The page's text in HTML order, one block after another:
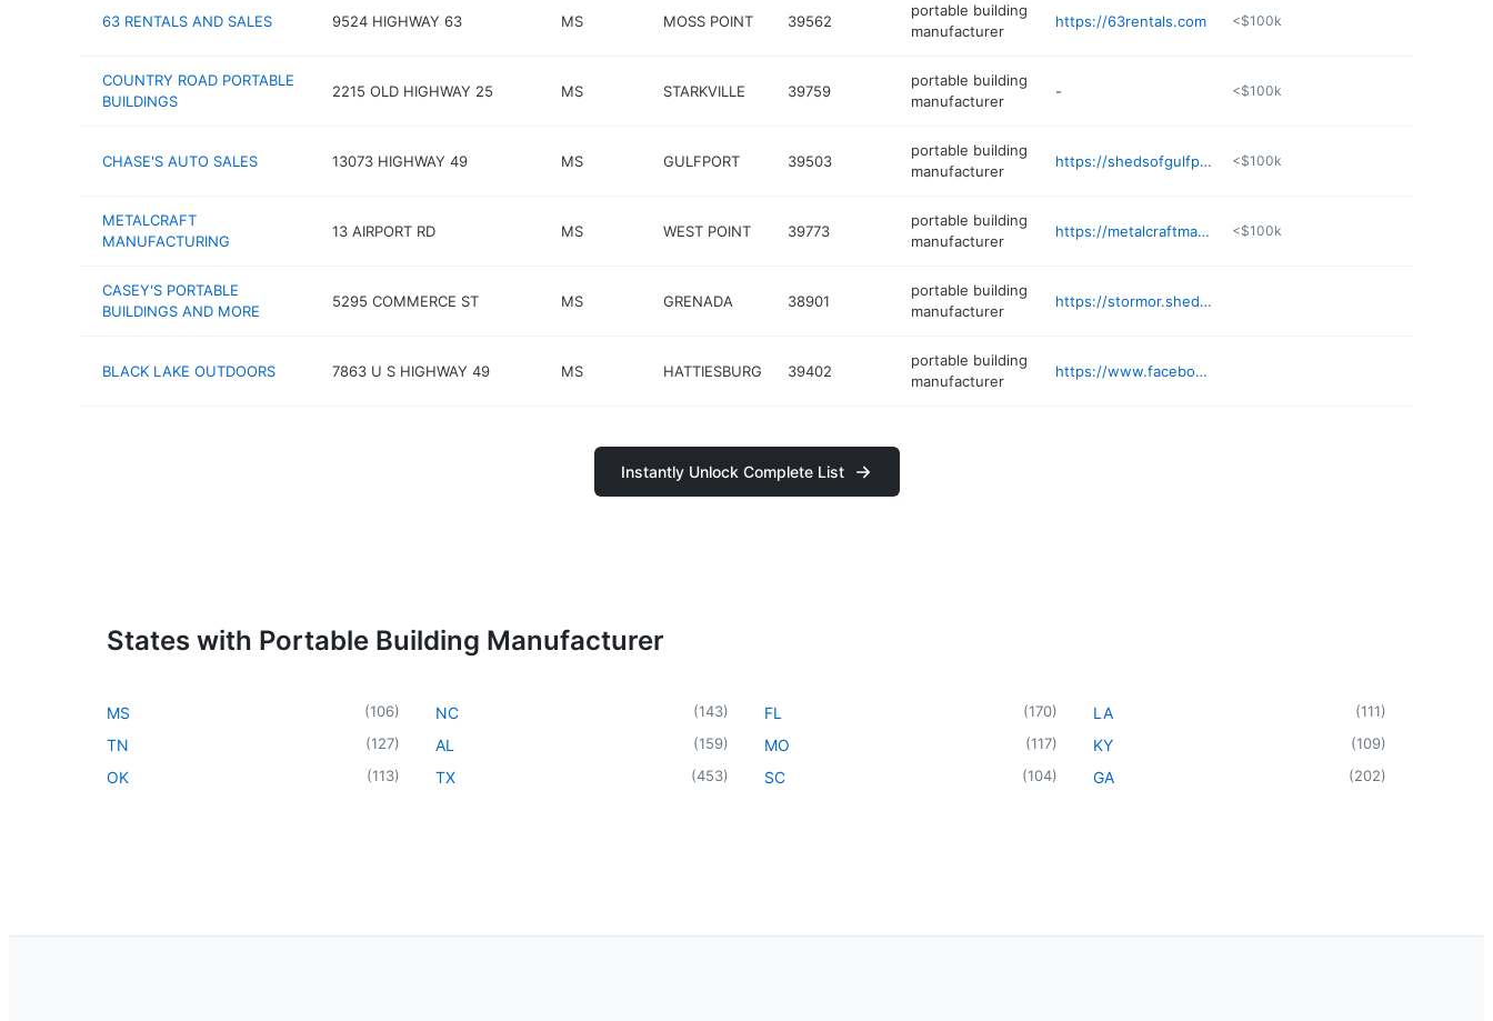
63 RENTALS AND SALES 9524 HIGHWAY 63 MS MOSS POINT 39562
portable building
manufacturer
https://63rentals.com <$100k
COUNTRY ROAD PORTABLE
BUILDINGS
2215 OLD HIGHWAY 25 MS STARKVILLE 39759
portable building
manufacturer
- <$100k
CHASE'S AUTO SALES 13073 HIGHWAY 49 MS GULFPORT 39503
portable building
manufacturer
https://shedsofgulfport.com <$100k
METALCRAFT
MANUFACTURING
13 AIRPORT RD MS WEST POINT 39773
portable building
manufacturer
https://metalcraftmanufacturing.shedsuite.com <$100k
CASEY'S PORTABLE
BUILDINGS AND MORE
5295 COMMERCE ST MS GRENADA 38901
portable building
manufacturer
https://stormor.shedsuite.com/4616
BLACK LAKE OUTDOORS 7863 U S HIGHWAY 49 MS HATTIESBURG 39402
portable building
manufacturer
https://www.facebook.com/profile.php?id=61566157256210
Instantly Unlock Complete List
States with Portable Building Manufacturer
MS (106)
TN (127)
OK (113)
NC (143)
AL (159)
TX (453)
FL (170)
MO (117)
SC (104)
LA (111)
KY (109)
GA (202)